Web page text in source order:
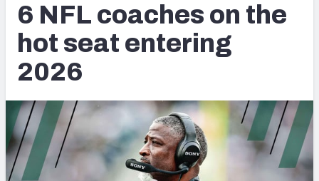
NFL
FANTASY
BETTING
DFS
NFL DRAFT
COLLEGE
TOOLS
Scores & Schedule
Player Grades
Power Rankings
Free Agent Rankings
6 NFL coaches on the
hot seat entering
2026